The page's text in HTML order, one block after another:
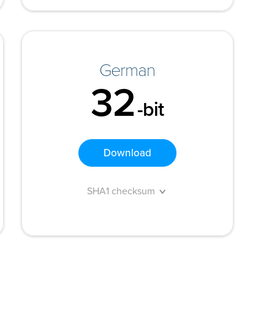
German
32-bit
Download
SHA1 checksum